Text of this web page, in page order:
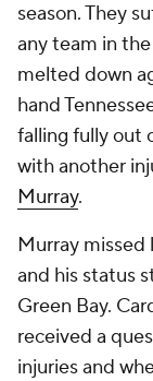
season. They
any team in
melted down
hand
falling fully out
with another
Murray.
Murray missed
and his status
Green Bay.
received a
injuries and